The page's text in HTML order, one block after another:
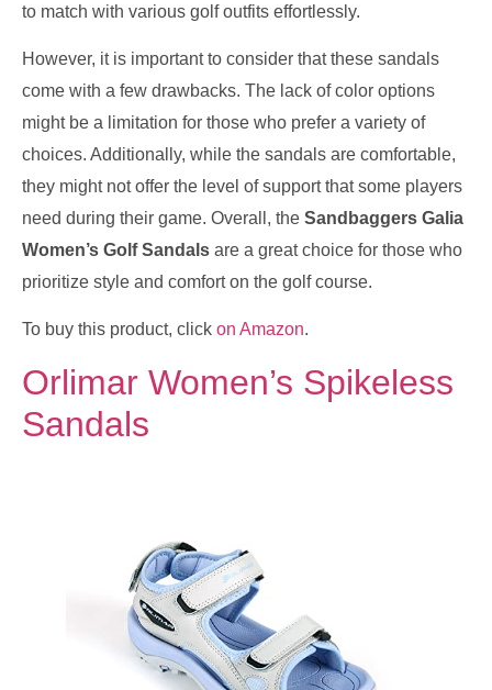
to match with various golf outfits effortlessly.
However, it is important to consider that these sandals
come with a few drawbacks. The lack of color options
might be a limitation for those who prefer a variety of
choices. Additionally, while the sandals are comfortable,
they might not offer the level of support that some players
need during their game. Overall, the Sandbaggers Galia
Women’s Golf Sandals are a great choice for those who
prioritize style and comfort on the golf course.
To buy this product, click on Amazon.
Orlimar Women’s Spikeless
Sandals